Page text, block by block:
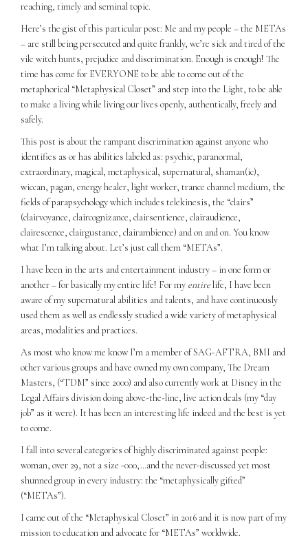
reaching, timely and seminal topic.
Here’s the gist of this particular post: Me and my people – the METAs
– are still being persecuted and quite frankly, we’re sick and tired of the
vile witch hunts, prejudice and discrimination. Enough is enough! The
time has come for EVERYONE to be able to come out of the
metaphorical “Metaphysical Closet” and step into the Light, to be able
to make a living while living our lives openly, authentically, freely and
safely.
This post is about the rampant discrimination against anyone who
identifies as or has abilities labeled as: psychic, paranormal,
extraordinary, magical, metaphysical, supernatural, shaman(ic),
wiccan, pagan, energy healer, light worker, trance channel medium, the
fields of parapsychology which includes telekinesis, the “clairs”
(clairvoyance, claircognizance, clairsentience, clairaudience,
clairescence, clairgustance, clairambience) and on and on. You know
what I’m talking about. Let’s just call them “METAs”.
I have been in the arts and entertainment industry – in one form or
another – for basically my entire life! For my entirelife, I have been
aware of my supernatural abilities and talents, and have continuously
used them as well as endlessly studied a wide variety of metaphysical
areas, modalities and practices.
As most who know me know I’m a member of SAG-AFTRA, BMI and
other various groups and have owned my own company, The Dream
Masters, (“TDM” since 2000) and also currently work at Disney in the
Legal Affairs division doing above-the-line, live action deals (my “day
job” as it were). It has been an interesting life indeed and the best is yet
to come.
I fall into several categories of highly discriminated against people:
woman, over 29, not a size -000,…and the never-discussed yet most
shunned group in every industry: the “metaphysically gifted”
(“METAs”).
I came out of the “Metaphysical Closet” in 2016 and it is now part of my
mission to education and advocate for “METAs” worldwide.